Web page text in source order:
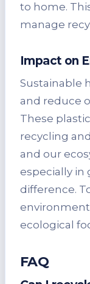
to home.
manage
Impact on
Sustainable
and reduce
These
recycling
and our
especially in
difference.
ecological
FAQ